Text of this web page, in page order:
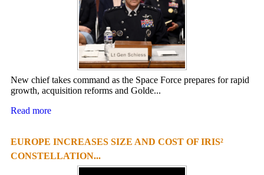
New chief takes command as the Space Force prepares for rapid
growth, acquisition reforms and Golde...
Read more
EUROPE INCREASES SIZE AND COST OF IRIS²
CONSTELLATION...